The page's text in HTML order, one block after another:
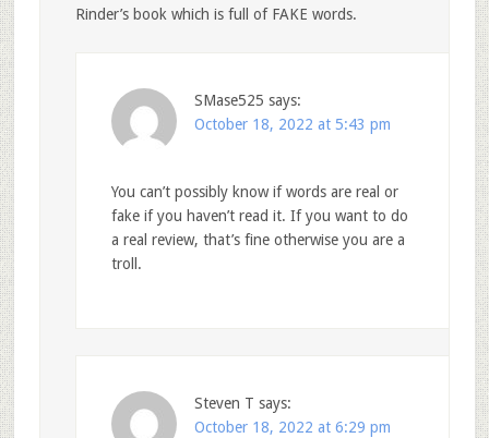
Rinder’s book which is full of FAKE words.
SMase525 says:
October 18, 2022 at 5:43 pm
You can’t possibly know if words are real or
fake if you haven’t read it. If you want to do
a real review, that’s fine otherwise you are a
troll.
Steven T says:
October 18, 2022 at 6:29 pm